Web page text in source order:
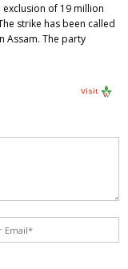
of 19 million
strike has been called
Assam. The party
Visit